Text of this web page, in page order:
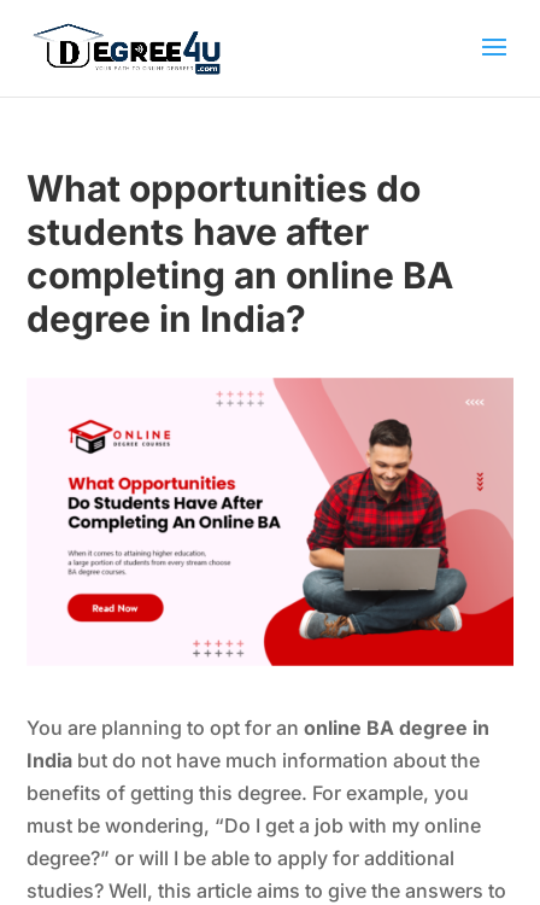
What opportunities do
students have after
completing an online BA
degree in India?
You are planning to opt for anonline BA degree in
India but do not have much information about the
benefits of getting this degree. For example, you
must be wondering, “Do I get a job with my online
degree?” or will I be able to apply for additional
studies? Well, this article aims to give the answers to